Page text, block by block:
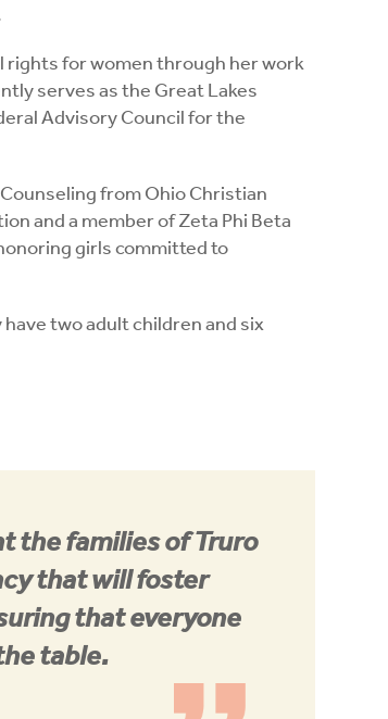
rights for women through her work
serves as the Great Lakes
Advisory Council for the
from Ohio Christian
and a member of Zeta Phi Beta
girls committed to
two adult children and six
the families of Truro
that will foster
that everyone
table.